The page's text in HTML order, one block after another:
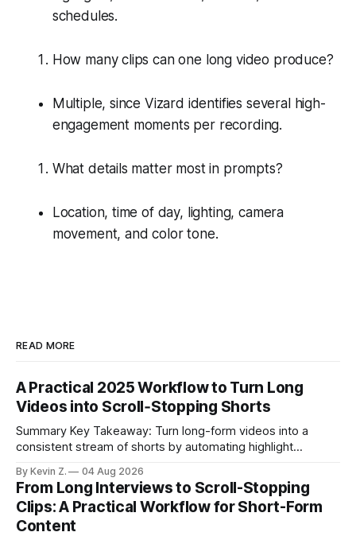
schedules.
How many clips can one long video produce?
Multiple, since Vizard identifies several high-
engagement moments per recording.
What details matter most in prompts?
Location, time of day, lighting, camera
movement, and color tone.
READ MORE
A Practical 2025 Workflow to Turn Long
Videos into Scroll‑Stopping Shorts
Summary Key Takeaway: Turn long-form videos into a
consistent stream of shorts by automating highlight
repurposing stack can reduce a multi-day workflow to
under an hour without sacrificing quality. * Manual
repurposing can take days; an automated workflow
compresses it to under
By Kevin Z. 04 Aug 2026
From Long Interviews to Scroll-Stopping
Clips: A Practical Workflow for Short-Form
Content